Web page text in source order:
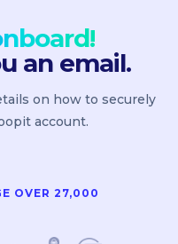
an email.
on how to securely
account.
OVER 27,000